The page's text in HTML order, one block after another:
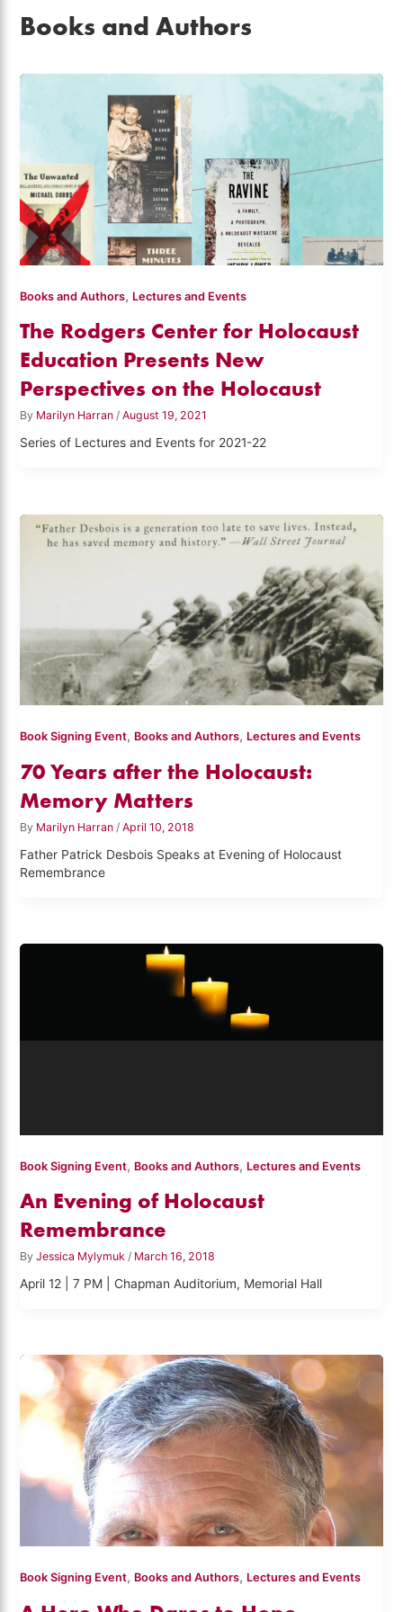
Books and Authors
Books and Authors, Lectures and Events
The Rodgers Center for Holocaust
Education Presents New
Perspectives on the Holocaust
By Marilyn Harran/August 19, 2021
Series of Lectures and Events for 2021-22
Book Signing Event, Books and Authors, Lectures and Events
70 Years after the Holocaust:
Memory Matters
By Marilyn Harran /April 10, 2018
Father Patrick Desbois Speaks at Evening of Holocaust
Remembrance
Book Signing Event, Books and Authors, Lectures and Events
An Evening of Holocaust
Remembrance
ByJessica Mylymuk/ March 16, 2018
April 12 | 7 PM | Chapman Auditorium, Memorial Hall
Book Signing Event, Books and Authors, Lectures and Events